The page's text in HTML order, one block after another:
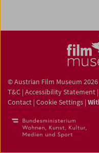
© Austrian Film Museum 2026
T&C | Accessibility Statement |
Contact | Cookie Settings |